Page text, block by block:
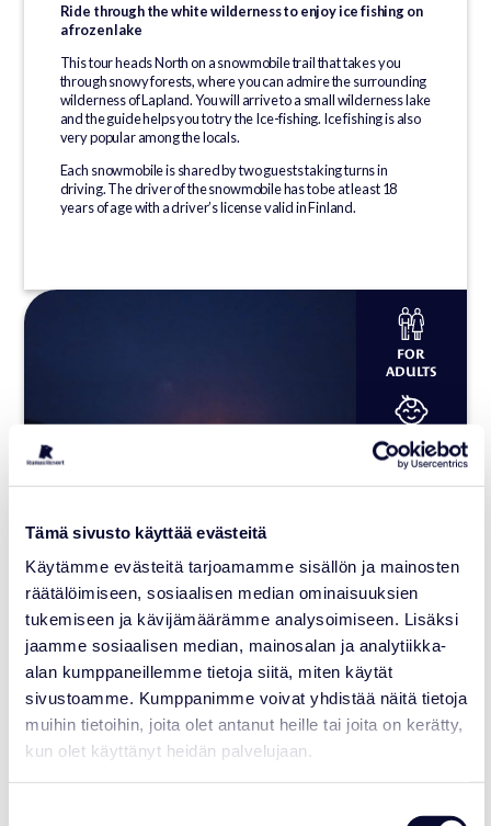
Tämä sivusto käyttää evästeitä
Käytämme evästeitä tarjoamamme sisällön ja mainosten
räätälöimiseen, sosiaalisen median ominaisuuksien
tukemiseen ja kävijämäärämme analysoimiseen. Lisäksi
jaamme sosiaalisen median, mainosalan ja analytiikka-
alan kumppaneillemme tietoja siitä, miten käytät
sivustoamme. Kumppanimme voivat yhdistää näitä tietoja
muihin tietoihin, joita olet antanut heille tai joita on kerätty,
kun olet käyttänyt heidän palvelujaan.
Ride through the white wilderness to enjoy ice fishing on
a frozen lake
This tour heads North on a snowmobile trail that takes you
through snowy forests, where you can admire the surrounding
wilderness of Lapland. You will arrive to a small wilderness lake
and the guide helps you to try the Ice-fishing. Ice fishing is also
very popular among the locals.
Each snowmobile is shared by two guests taking turns in
driving. The driver of the snowmobile has to be at least 18
years of age with a driver’s license valid in Finland.
FOR
ADULTS
FOR
CHILDREN
Ice Fishing under the Polar
sky
Serviced provider:
Premium Northern Ice Fishing
Availability: December – April
Suitability: Adults and children
Departure: Daily at 20:45
Pricing: Adult 160 €